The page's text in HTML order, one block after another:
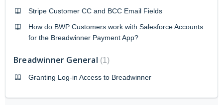
Stripe Customer CC and BCC Email Fields
How do BWP Customers work with Salesforce Accounts
for the Breadwinner Payment App?
Breadwinner General 1
Granting Log-in Access to Breadwinner